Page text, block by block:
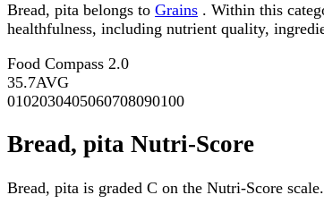
Bread, pita belongs to Grains . Within this
healthfulness, including nutrient quality,
Food Compass 2.0
35.7AVG
0102030405060708090100
Bread, pita Nutri-Score
Bread, pita is graded C on the Nutri-Score scale.